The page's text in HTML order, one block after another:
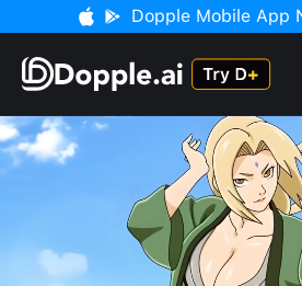
Dopple Mobile App